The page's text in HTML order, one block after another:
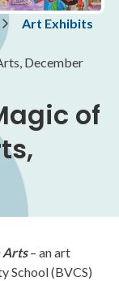
Art Exhibits
December
of
Arts– an art
School (BVCS)